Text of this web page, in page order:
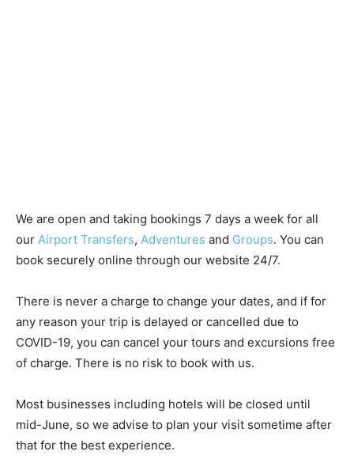
We are open and taking bookings 7 days a week for all
our Airport Transfers, Adventures and Groups. You can
book securely online through our website 24/7.
There is never a charge to change your dates, and if for
any reason your trip is delayed or cancelled due to
COVID-19, you can cancel your tours and excursions free
of charge. There is no risk to book with us.
Most businesses including hotels will be closed until
mid-June, so we advise to plan your visit sometime after
that for the best experience.